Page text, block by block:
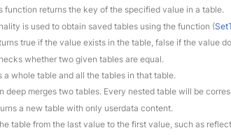
function returns the key of the specified value in a table.
is used to obtain saved tables using the function (
true if the value exists in the table, false if the value
whether two given tables are equal.
a whole table and all the tables in that table.
deep merges two tables. Every nested table will be
a new table with only userdata content.
table from the last value to the first value, such as